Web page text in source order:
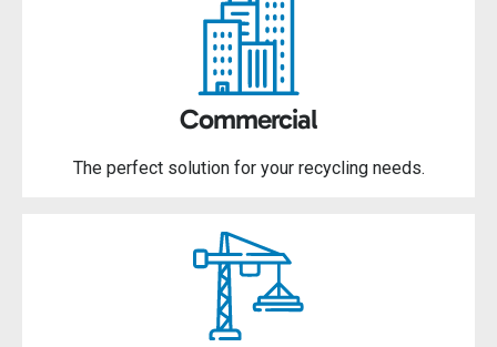
Commercial
The perfect solution for your recycling needs.